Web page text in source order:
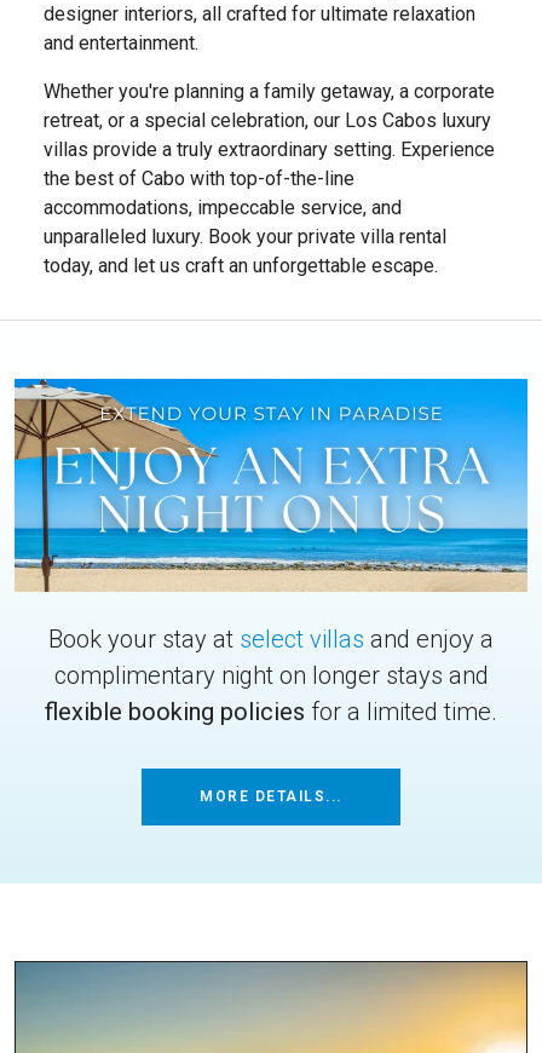
designer interiors, all crafted for ultimate relaxation
and entertainment.
Whether you're planning a family getaway, a corporate
retreat, or a special celebration, our Los Cabos luxury
villas provide a truly extraordinary setting. Experience
the best of Cabo with top-of-the-line
accommodations, impeccable service, and
unparalleled luxury. Book your private villa rental
today, and let us craft an unforgettable escape.
Book your stay at select villas and enjoy a
complimentary night on longer stays and
flexible booking policies for a limited time.
MORE DETAILS...